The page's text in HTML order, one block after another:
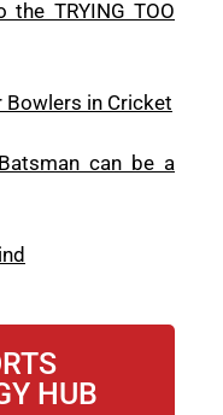
TRYING TOO
in Cricket
can be a
HUB